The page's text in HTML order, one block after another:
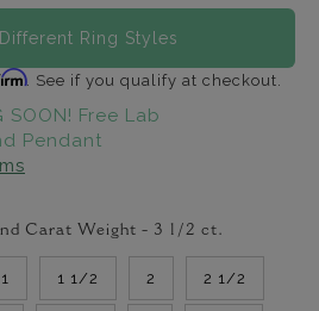
Ring Styles
. See if you qualify at checkout.
SOON! Free Lab
Pendant
Carat Weight - 3 1/2 ct.
1 1 1/2 2 2 1/2